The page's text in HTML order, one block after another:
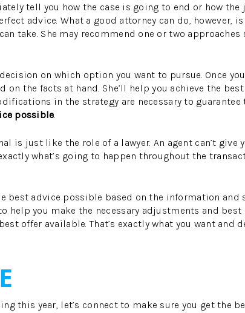
tell you how the case is going to end or how
advice. What a good attorney can do, however,
take. She may recommend one or two
on which option you want to pursue. Once
on the facts at hand. She’ll help you achieve the
in the strategy are necessary to guarantee
possible
is just like the role of a lawyer. An agent can’t give
what’s going to happen throughout the
best advice possible based on the information and
help you make the necessary adjustments and
offer available. That’s exactly what you want and
this year, let’s connect to make sure you get the